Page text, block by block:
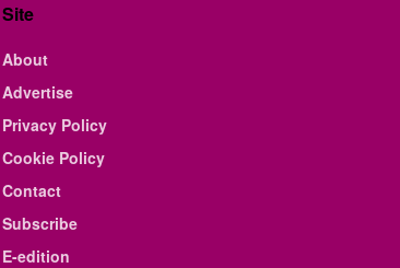
Site
About
Advertise
Privacy Policy
Cookie Policy
Contact
Subscribe
E-edition